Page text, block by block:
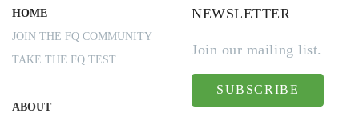
HOME
JOIN THE FQ COMMUNITY
TAKE THE FQ TEST
ABOUT
NEWSLETTER
Join our mailing list.
SUBSCRIBE